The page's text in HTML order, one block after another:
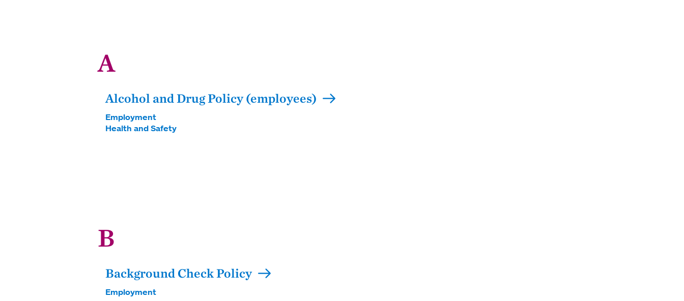
A
Alcohol and Drug Policy (employees)
Employment
Health and Safety
B
Background Check Policy
Employment